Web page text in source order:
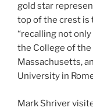
gold star
top of the crest is
“recalling not
the College of the
Massachusetts,
University in
Mark Shriver